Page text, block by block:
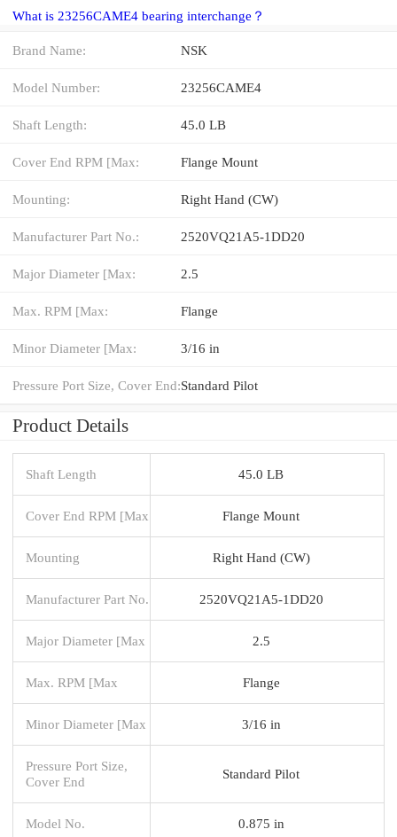
What is 23256CAME4 bearing interchange？
Brand Name: NSK
Model Number: 23256CAME4
Shaft Length: 45.0 LB
Cover End RPM [Max: Flange Mount
Mounting: Right Hand (CW)
Manufacturer Part No.: 2520VQ21A5-1DD20
Major Diameter [Max: 2.5
Max. RPM [Max: Flange
Minor Diameter [Max: 3/16 in
Pressure Port Size, Cover End:Standard Pilot
Product Details
Shaft Length 45.0 LB
Cover End RPM [Max Flange Mount
Mounting Right Hand (CW)
Manufacturer Part No. 2520VQ21A5-1DD20
Major Diameter [Max 2.5
Max. RPM [Max Flange
Minor Diameter [Max 3/16 in
Pressure Port Size,
Cover End
Standard Pilot
Model No. 0.875 in